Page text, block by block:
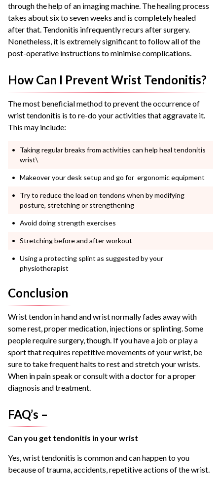
through the help of an imaging machine. The healing process
takes about six to seven weeks and is completely healed
after that. Tendonitis infrequently recurs after surgery.
Nonetheless, it is extremely significant to follow all of the
post-operative instructions to minimise complications.
How Can I Prevent Wrist Tendonitis?
The most beneficial method to prevent the occurrence of
wrist tendonitis is to re-do your activities that aggravate it.
This may include:
Taking regular breaks from activities can help heal tendonitis
wrist\
Makeover your desk setup and go for ergonomic equipment
Try to reduce the load on tendons when by modifying
posture, stretching or strengthening
Avoid doing strength exercises
Stretching before and after workout
Using a protecting splint as suggested by your
physiotherapist
Conclusion
Wrist tendon in hand and wrist normally fades away with
some rest, proper medication, injections or splinting. Some
people require surgery, though. If you have a job or play a
sport that requires repetitive movements of your wrist, be
sure to take frequent halts to rest and stretch your wrists.
When in pain speak or consult with a doctor for a proper
diagnosis and treatment.
FAQ’s –
Can you get tendonitis in your wrist
Yes, wrist tendonitis is common and can happen to you
because of trauma, accidents, repetitive actions of the wrist.